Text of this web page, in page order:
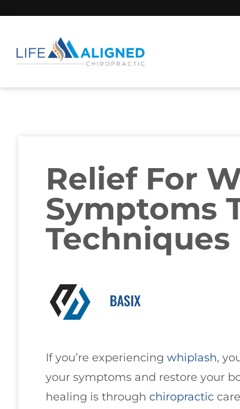
Relief For
Symptoms
Techniques
BASIX
If you’re experiencing whiplash,
your symptoms and restore your
healing is through chiropractic